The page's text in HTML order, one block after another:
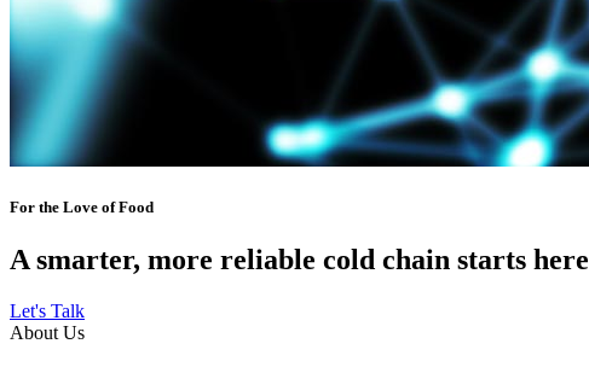
For the Love of Food
A smarter, more reliable cold chain starts here
Let's Talk
About Us